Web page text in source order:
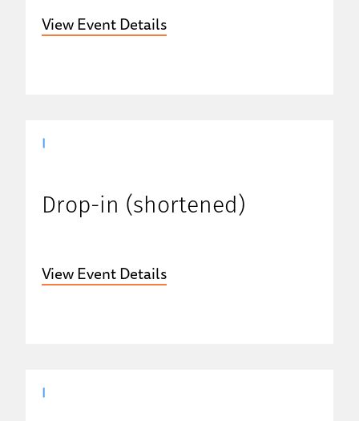
View Event Details
Drop-in (shortened)
View Event Details